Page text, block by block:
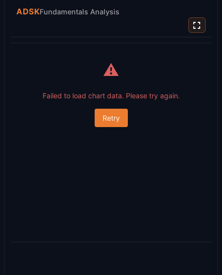
ADSKFundamentals Analysis
⚠️
Failed to load chart data. Please try again.
Retry